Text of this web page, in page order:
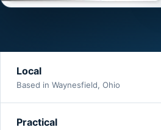
Local
Based in Waynesfield, Ohio
Practical